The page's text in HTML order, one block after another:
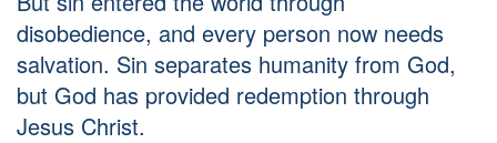
disobedience, and every person now needs
salvation. Sin separates humanity from God,
but God has provided redemption through
Jesus Christ.